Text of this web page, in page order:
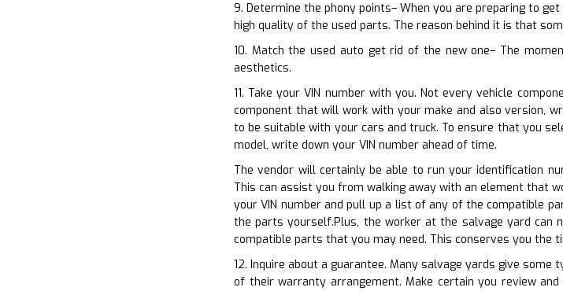
9. Determine the phony points– When you are preparing to
high quality of the used parts. The reason behind it is that
10. Match the used auto get rid of the new one– The
aesthetics.
11. Take your VIN number with you. Not every vehicle
component that will work with your make and also version,
to be suitable with your cars and truck. To ensure that you
model, write down your VIN number ahead of time.
The vendor will certainly be able to run your identification
This can assist you from walking away with an element that
your VIN number and pull up a list of any of the compatible
the parts yourself.Plus, the worker at the salvage yard can
compatible parts that you may need. This conserves you the
12. Inquire about a guarantee. Many salvage yards give
of their warranty arrangement. Make certain you review